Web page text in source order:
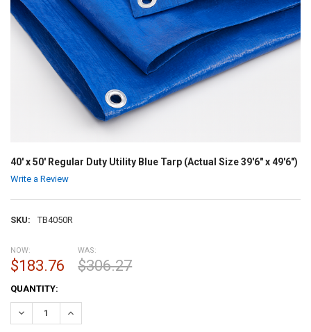
40' x 50' Regular Duty Utility Blue Tarp (Actual Size 39'6" x 49'6")
Write a Review
SKU: TB4050R
NOW:
$183.76
WAS:
$306.27
CURRENT
STOCK:
QUANTITY:
DECREASE QUANTITY:INCREASE QUANTITY: